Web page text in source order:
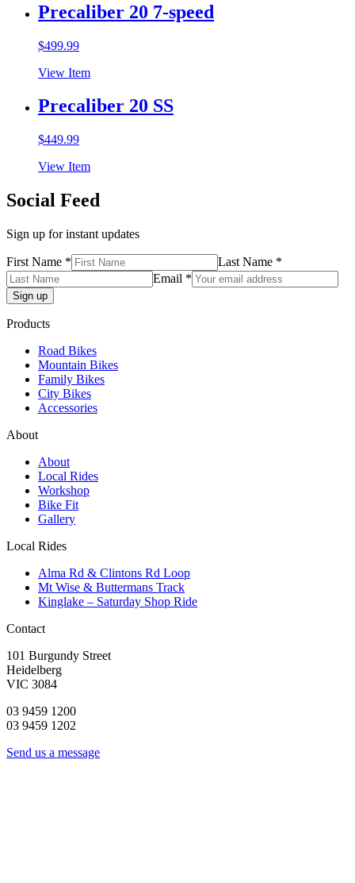
Precaliber 20 7-speed
$499.99
View Item
Precaliber 20 SS
$449.99
View Item
Social Feed
Sign up for instant updates
First Name *
Last Name *
Email *
Products
Road Bikes
Mountain Bikes
Family Bikes
City Bikes
Accessories
About
About
Local Rides
Workshop
Bike Fit
Gallery
Local Rides
Alma Rd & Clintons Rd Loop
Mt Wise & Buttermans Track
Kinglake – Saturday Shop Ride
Contact
101 Burgundy Street
Heidelberg
VIC 3084
03 9459 1200
03 9459 1202
Send us a message